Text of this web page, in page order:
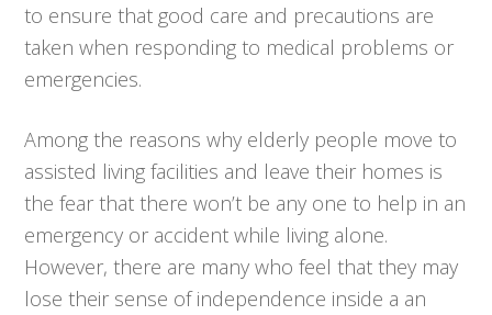
to ensure that good care and precautions are
taken when responding to medical problems or
emergencies.
Among the reasons why elderly people move to
assisted living facilities and leave their homes is
the fear that there won’t be any one to help in an
emergency or accident while living alone.
However, there are many who feel that they may
lose their sense of independence inside a an